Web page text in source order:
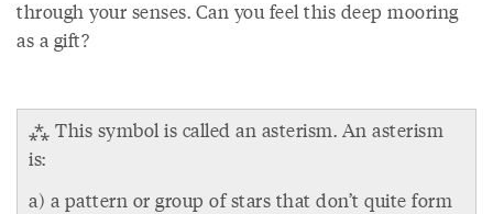
through your senses. Can you feel this deep mooring
as a gift?
⁂ This symbol is called an asterism. An asterism
is:
a) a pattern or group of stars that don’t quite form